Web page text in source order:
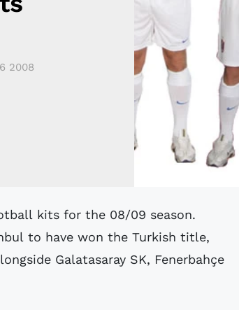
2008
to have won the Turkish title,
Galatasaray SK, Fenerbahçe